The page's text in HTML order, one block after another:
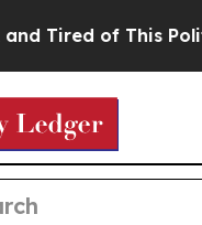
of This Politics of